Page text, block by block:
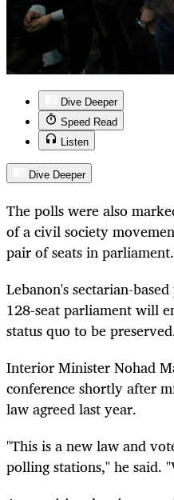
Dive Deeper
Speed Read
Listen
Dive Deeper
The polls were also
of a civil society
pair of seats in parliament.
Lebanon's sectarian-
128-seat parliament will
status quo to be
Interior Minister Nohad
conference shortly after
law agreed last year.
"This is a new law and
polling stations," he said.